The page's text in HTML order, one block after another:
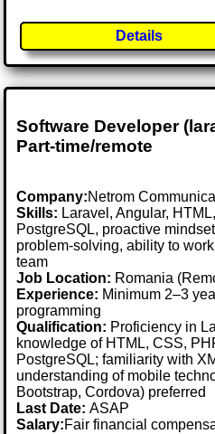
Details
Software Developer
Part-time/remote
Company:Netrom
Skills: Laravel, Angular,
PostgreSQL, proactive
problem-solving, ability to
team
Job Location: Romania
Experience: Minimum 2–3
programming
Qualification: Proficiency in
knowledge of HTML, CSS,
PostgreSQL; familiarity with
understanding of mobile
Bootstrap, Cordova) preferred
Last Date:ASAP
Salary:Fair financial